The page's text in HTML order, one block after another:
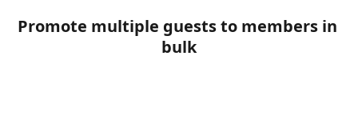
Promote multiple guests to members in
bulk